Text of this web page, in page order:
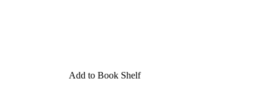
Add to Book Shelf